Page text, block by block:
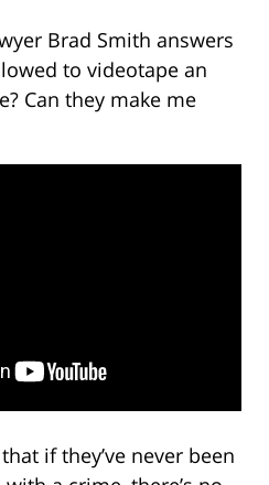
Brad Smith answers
to videotape an
Can they make me
if they’ve never been